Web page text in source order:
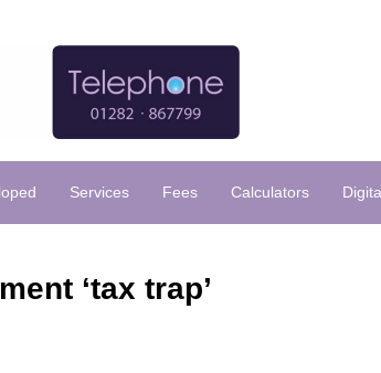
Services Fees Calculators
‘tax trap’